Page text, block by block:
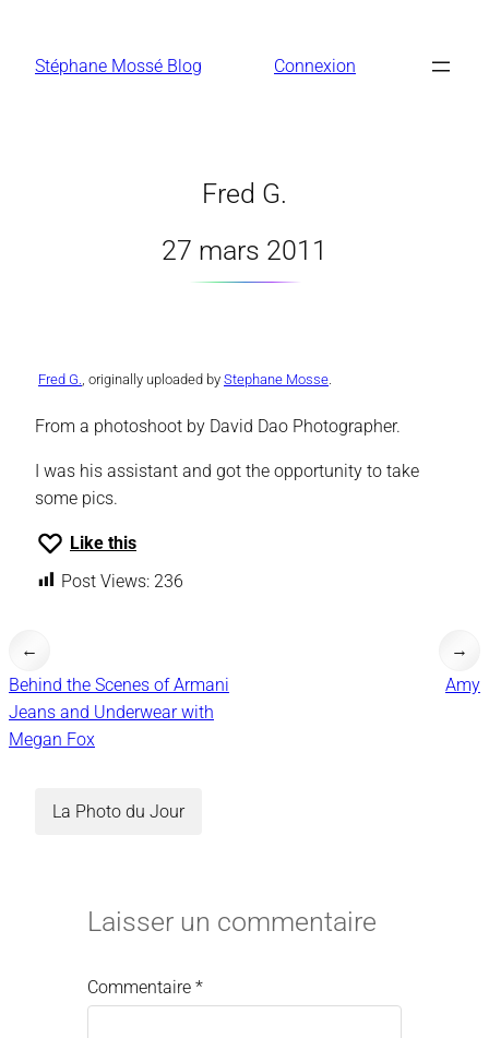
contenu
Stéphane Mossé Blog Connexion
Fred G.
27 mars 2011
Fred G. , originally uploaded by Stephane Mosse
From a photoshoot by David Dao Photographer.
I was his assistant and got the opportunity to take
some pics.
Like this
Post Views: 236
←
Behind the Scenes of Armani
Jeans and Underwear with
Megan Fox
Amy
→
La Photo du Jour
Laisser un commentaire
Commentaire *